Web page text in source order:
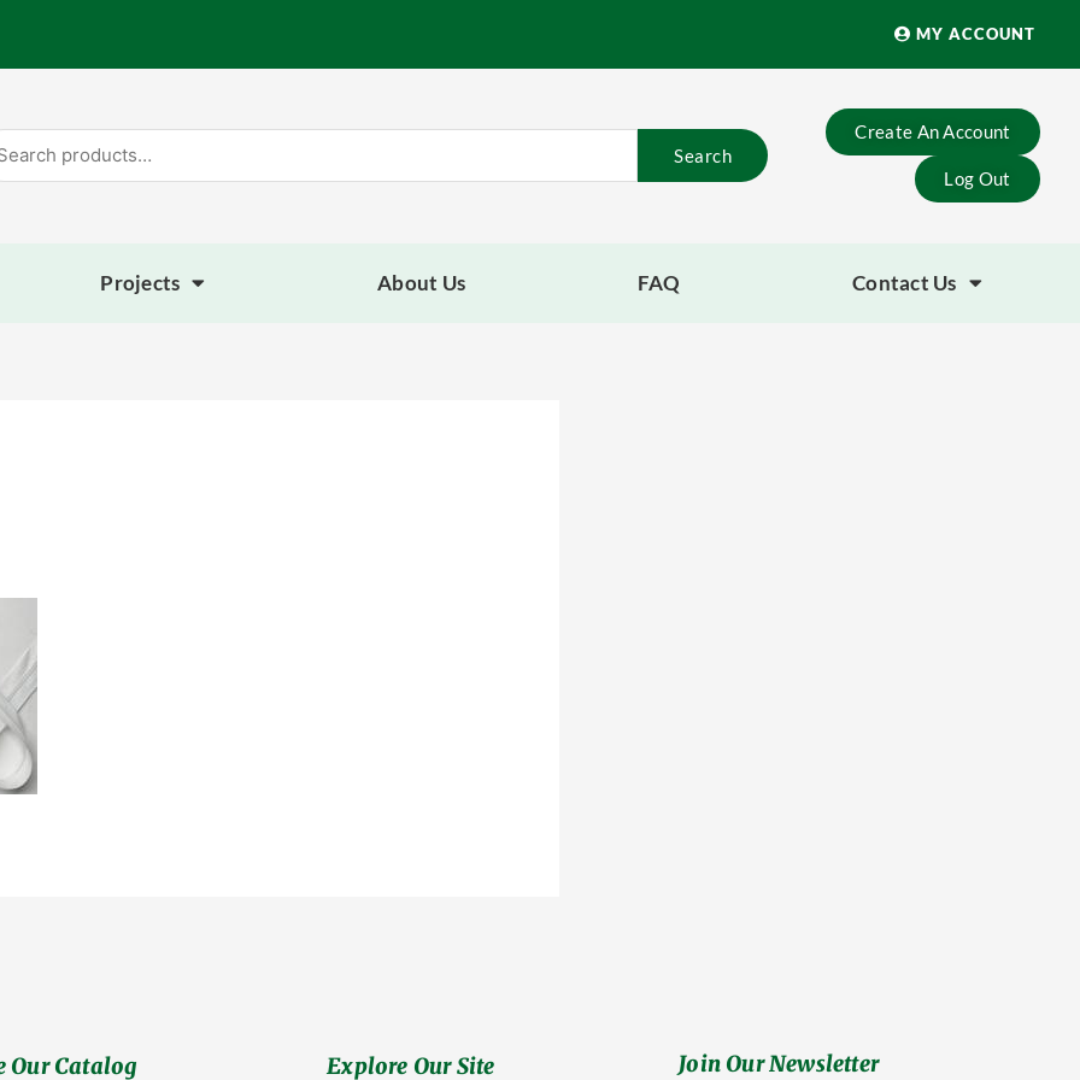
MY ACCOUNT
Search
Create An Account
Log Out
Projects About Us FAQ Contact Us
Our Catalog Explore Our Site Join Our Newsletter